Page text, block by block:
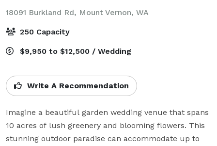
18091 Burkland Rd, Mount Vernon, WA
250 Capacity
$9,950 to $12,500 / Wedding
Write A Recommendation
Imagine a beautiful garden wedding venue that spans
10 acres of lush greenery and blooming flowers. This
stunning outdoor paradise can accommodate up to